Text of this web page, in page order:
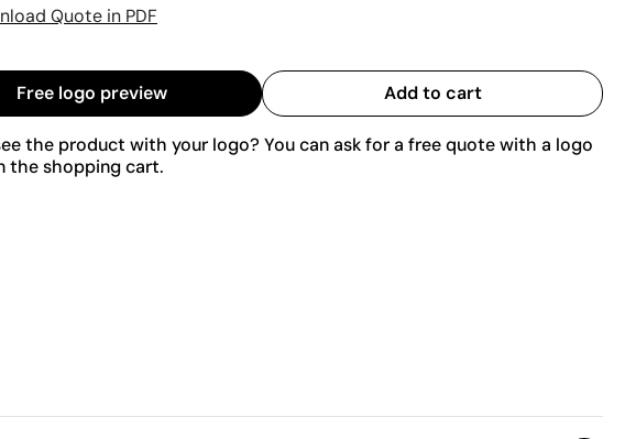
Quote in PDF
Free logo preview Add to cart
the product with your logo? You can ask for a free quote with a logo
the shopping cart.